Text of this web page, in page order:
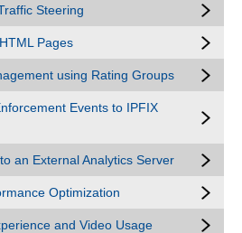
Steering
Pages
using Rating Groups
Events to IPFIX
an External Analytics Server
Optimization
and Video Usage